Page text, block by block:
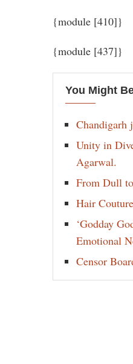
{module [410]}
{module [437]}
You Might
Chandigarh
Unity in
Agarwal.
From Dull
Hair
‘Godday
Emotional
Censor